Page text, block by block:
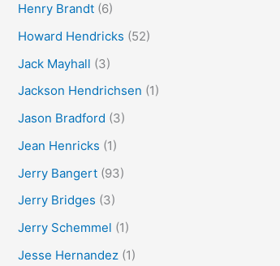
Henry Brandt(6)
Howard Hendricks (52)
Jack Mayhall (3)
Jackson Hendrichsen (1)
Jason Bradford (3)
Jean Henricks (1)
Jerry Bangert(93)
Jerry Bridges (3)
Jerry Schemmel (1)
Jesse Hernandez(1)